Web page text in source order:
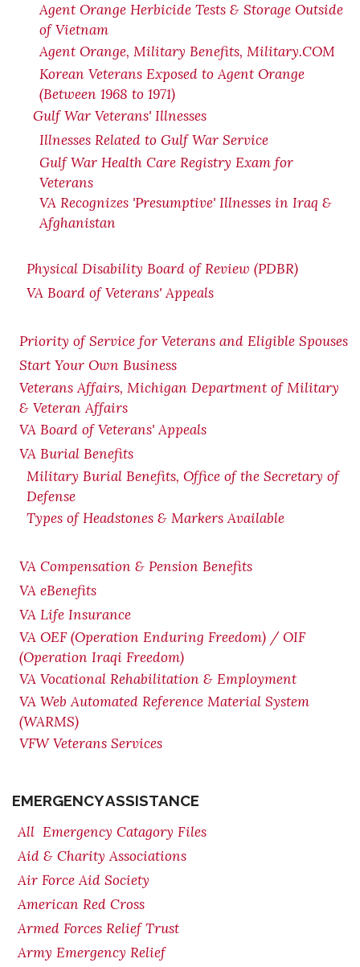
Agent Orange Herbicide Tests & Storage Outside
of Vietnam
Agent Orange, Military Benefits, Military.COM
Korean Veterans Exposed to Agent Orange
(Between 1968 to 1971)
Gulf War Veterans' Illnesses
Illnesses Related to Gulf War Service
Gulf War Health Care Registry Exam for
Veterans
VA Recognizes 'Presumptive' Illnesses in Iraq &
Afghanistan
Physical Disability Board of Review (PDBR)
VA Board of Veterans' Appeals
Priority of Service for Veterans and Eligible Spouses
Start Your Own Business
Veterans Affairs, Michigan Department of Military
& Veteran Affairs
VA Board of Veterans' Appeals
VA Burial Benefits
Military Burial Benefits, Office of the Secretary of
Defense
Types of Headstones & Markers Available
VA Compensation & Pension Benefits
VA eBenefits
VA Life Insurance
VA OEF (Operation Enduring Freedom) / OIF
(Operation Iraqi Freedom)
VA Vocational Rehabilitation & Employment
VA Web Automated Reference Material System
(WARMS)
VFW Veterans Services
EMERGENCY ASSISTANCE
All Emergency Catagory Files
Aid & Charity Associations
Air Force Aid Society
American Red Cross
Armed Forces Relief Trust
Army Emergency Relief